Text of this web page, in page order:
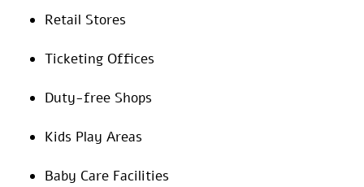
Retail Stores
Ticketing Offices
Duty-free Shops
Kids Play Areas
Baby Care Facilities